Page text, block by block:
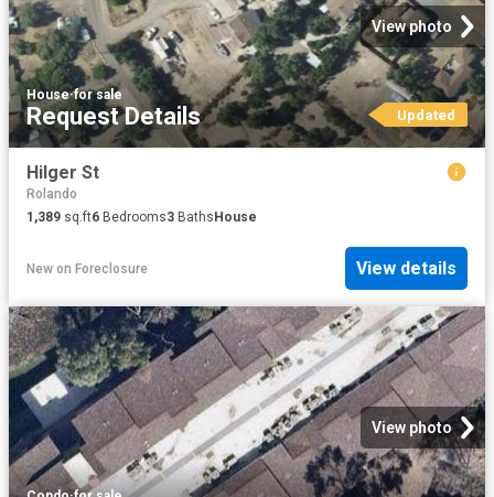
View photo
House·for sale
Request Details Updated
Hilger St
Rolando
1,389 sq.ft6 Bedrooms3 BathsHouse
New on Foreclosure View details
View photo